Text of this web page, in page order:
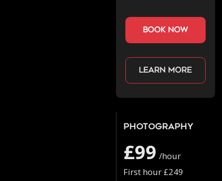
book now
Learn more
Photography
£99 /hour
First hour £249